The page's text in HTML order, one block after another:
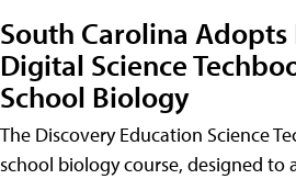
South Carolina
Digital Science
School Biology
The Discovery Education Science
school biology course, designed to